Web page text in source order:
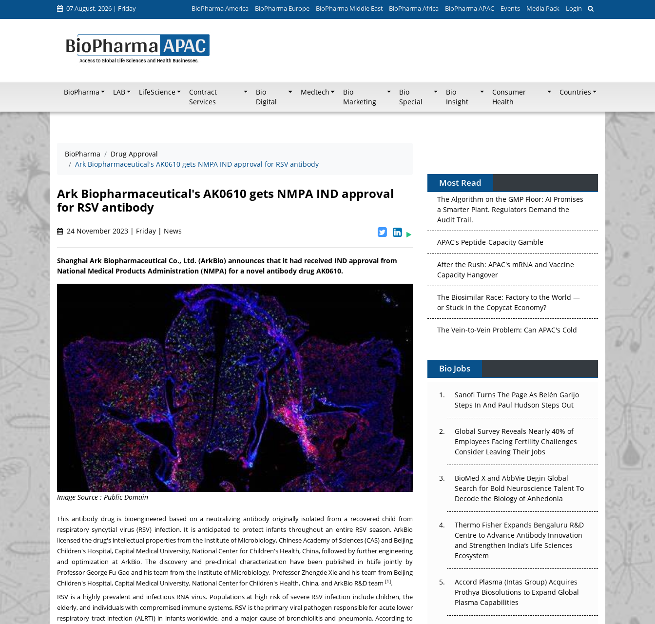
07 August, 2026 | Friday BioPharma America BioPharma Europe BioPharma Middle East BioPharma Africa BioPharma APAC Events Media Pack Login
BioPharma LAB LifeScience
Contract
Services
Bio
Digital
Medtech
Bio
Marketing
Bio
Special
Bio
Insight
Consumer
Health
Countries
BioPharma
Drug Approval
Ark Biopharmaceutical's AK0610 gets NMPA IND approval for RSV antibody
Ark Biopharmaceutical's AK0610 gets NMPA IND approval
for RSV antibody
24 November 2023 | Friday | News
Shanghai Ark Biopharmaceutical Co., Ltd. (ArkBio) announces that it had received IND approval from
National Medical Products Administration (NMPA) for a novel antibody drug AK0610.
Image Source : Public Domain
This antibody drug is bioengineered based on a neutralizing antibody originally isolated from a recovered child from
respiratory syncytial virus (RSV) infection. It is anticipated to protect infants throughout an entire RSV season. ArkBio
licensed the drug's intellectual properties from the Institute of Microbiology, Chinese Academy of Sciences (CAS) and Beijing
Children's Hospital, Capital Medical University, National Center for Children's Health,China, followed by further engineering
and optimization at ArkBio. The discovery and pre-clinical characterization have been published in hLife jointly by
ProfessorGeorge Fu Gao and his team from the Institute of Microbiology, Professor Zhengde Xie and his team from Beijing
Children's Hospital, Capital Medical University, National Center for Children's Health,China, and ArkBio R&D team [1].
RSV is a highly prevalent and infectious RNA virus. Populations at high risk of severe RSV infection include children, the
elderly, and individuals with compromised immune systems. RSV is the primary viral pathogen responsible for acute lower
respiratory tract infection (ALRTI) in infants worldwide, and a major cause of bronchiolitis and pneumonia. According to
Most Read
The Algorithm on the GMP Floor: AI Promises
a Smarter Plant. Regulators Demand the
APAC's Peptide-Capacity Gamble
After the Rush: APAC's mRNA and Vaccine
Capacity Hangover
The Biosimilar Race: Factory to the World —
or Stuck in the Copycat Economy?
Vectors, Plasmids and the CGT Trap: APAC's
Cell and Gene Therapy Ambitions Face an
Can APAC Build Radioligand Therapy Before
The Great Biopharma Reset: 50 Developments
That Changed Everything in H1 2026
Beyond the Trial: Can Real-World Evidence
Earn Regulatory Trust in APAC?
Beyond the Obvious Giant: Where APAC's
Clinical Trials Go Next
The Frontier That Won’t Quite Arrive
Bio Jobs
Sanofi Turns The Page As Belén Garijo
Steps In And Paul Hudson Steps Out
Global Survey Reveals Nearly 40% of
Employees Facing Fertility Challenges
Consider Leaving Their Jobs
BioMed X and AbbVie Begin Global
Search for Bold Neuroscience Talent To
Decode the Biology of Anhedonia
Thermo Fisher Expands Bengaluru R&D
Centre to Advance Antibody Innovation
and Strengthen India’s Life Sciences
Ecosystem
Accord Plasma (Intas Group) Acquires
Prothya Biosolutions to Expand Global
Plasma Capabilities